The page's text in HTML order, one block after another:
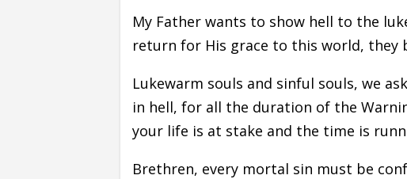
My Father wants to show hell to the
return for His grace to this world, they
Lukewarm souls and sinful souls, we
in hell, for all the duration of the
your life is at stake and the time is
Brethren, every mortal sin must be